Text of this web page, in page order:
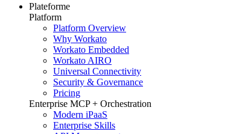
Plateforme
Platform
Platform Overview
Why Workato
Workato Embedded
Workato AIRO
Universal Connectivity
Security & Governance
Pricing
Enterprise MCP + Orchestration
Modern iPaaS
Enterprise Skills